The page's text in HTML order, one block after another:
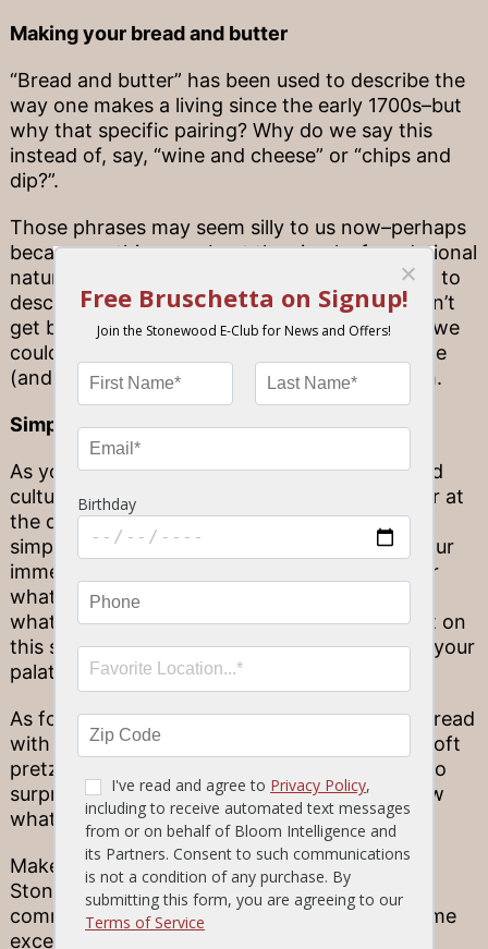
Making your bread and butter
“Bread and butter” has been used to describe the
way one makes a living since the early 1700s–but
why that specific pairing? Why do we say this
instead of, say, “wine and cheese” or “chips and
dip?”.
Those phrases may seem silly to us now–perhaps
because nothing can beat the simple, foundational
nature of bread and butter. We use this saying to
describe our careers because just as we couldn’t
get by without the basic necessity of a living, we
couldn’t do dinner without something as simple
(and dependable) as this classic pre-meal dish.
Simple satisfaction
As you can see, there are several historical and
cultural reasons for choosing bread and butter at
the dinner table–but for many, the answer is
simple. It tastes good! Few things can quell your
immediate hunger as you sit down and ponder
what to order–and even if you don’t yet know
what you’re in the mood to eat, you can count on
this simple staple to hold you over and entice your
palate until the main course.
As for us here at Stonewood? We prefer our bread
with a fun twist, and include tasty treats like soft
pretzel sticks before every meal. It’s our way to
surprise your taste buds before you even know
what to order!
Make tonight extraordinary! Each of our 12
Stonewood locations has its own unique
community flair–but they all commit to the same
excellence in fine ingredients and kitchen